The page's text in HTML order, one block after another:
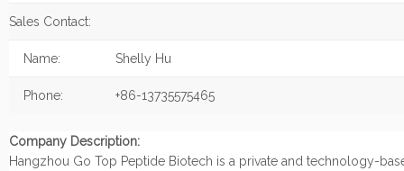
Sales Contact:
Name: Shelly Hu
Phone: +86-13735575465
Company Description:
Hangzhou Go Top Peptide Biotech is a private and technology-